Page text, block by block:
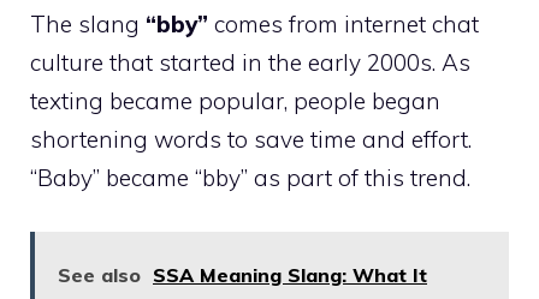
The slang “bby” comes from internet chat
culture that started in the early 2000s. As
texting became popular, people began
shortening words to save time and effort.
“Baby” became “bby” as part of this trend.
See also SSA Meaning Slang: What It